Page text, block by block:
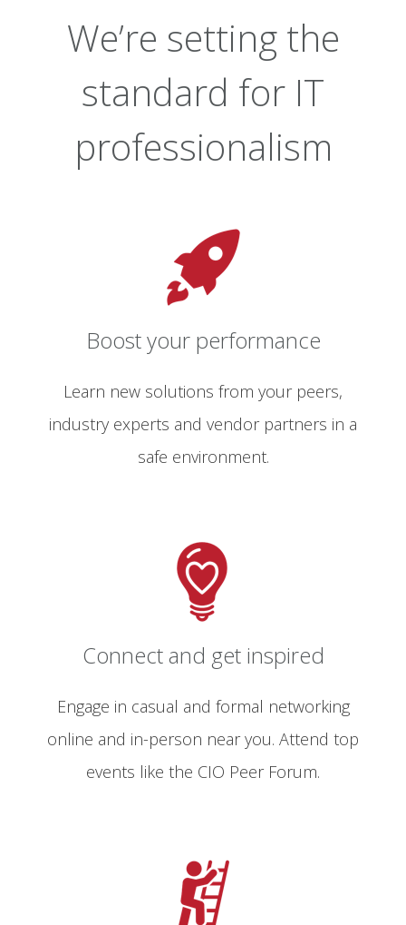
We’re setting the
standard for IT
professionalism
Boost your performance
Learn new solutions from your peers,
industry experts and vendor partners in a
safe environment.
Connect and get inspired
Engage in casual and formal networking
online and in-person near you. Attend top
events like the CIO Peer Forum.